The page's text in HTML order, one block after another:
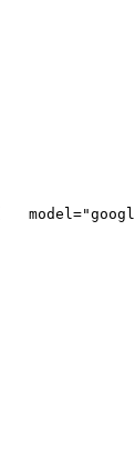
   model=